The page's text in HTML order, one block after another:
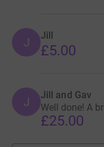
J Jill
£5.00
J Jill and Gav
Well done! A
£25.00